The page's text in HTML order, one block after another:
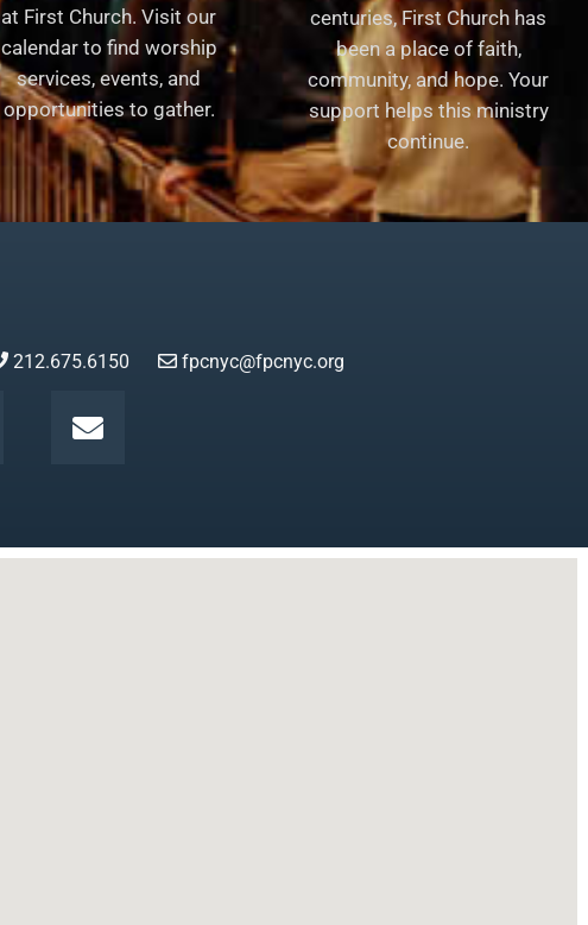
at First Church. Visit our
calendar to find worship
services, events, and
opportunities to gather.
centuries, First Church has
been a place of faith,
community, and hope. Your
support helps this ministry
continue.
212.675.6150 fpcnyc@fpcnyc.org